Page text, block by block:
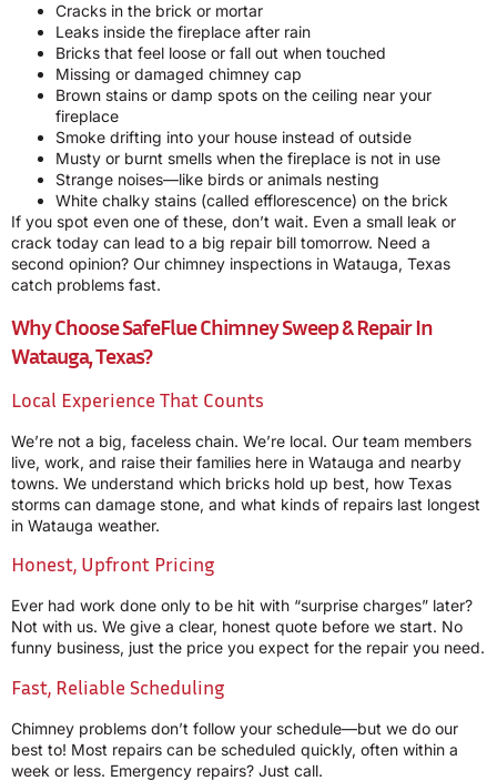
Cracks in the brick or mortar
Leaks inside the fireplace after rain
Bricks that feel loose or fall out when touched
Missing or damaged chimney cap
Brown stains or damp spots on the ceiling near your
fireplace
Smoke drifting into your house instead of outside
Musty or burnt smells when the fireplace is not in use
Strange noises—like birds or animals nesting
White chalky stains (called efflorescence) on the brick
If you spot even one of these, don’t wait. Even a small leak or
crack today can lead to a big repair bill tomorrow. Need a
second opinion? Our chimney inspections in Watauga, Texas
catch problems fast.
Why Choose SafeFlue Chimney Sweep & Repair In
Watauga, Texas?
Local Experience That Counts
We’re not a big, faceless chain. We’re local. Our team members
live, work, and raise their families here in Watauga and nearby
towns. We understand which bricks hold up best, how Texas
storms can damage stone, and what kinds of repairs last longest
in Watauga weather.
Honest, Upfront Pricing
Ever had work done only to be hit with “surprise charges” later?
Not with us. We give a clear, honest quote before we start. No
funny business, just the price you expect for the repair you need.
Fast, Reliable Scheduling
Chimney problems don’t follow your schedule—but we do our
best to! Most repairs can be scheduled quickly, often within a
week or less. Emergency repairs? Just call.